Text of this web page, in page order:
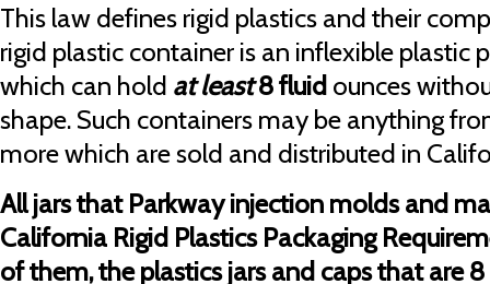
This law defines rigid plastics and their
rigid plastic container is an inflexible plastic
which can hold at least8 fluid ounces
shape. Such containers may be anything
more which are sold and distributed in
All jars that Parkway injection molds and
California Rigid Plastics Packaging
of them, the plastics jars and caps that are